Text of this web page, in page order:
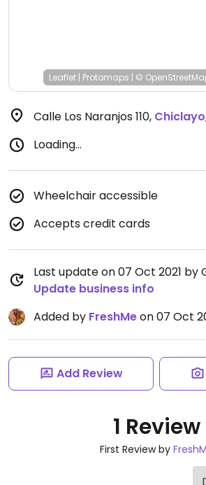
Leaflet | Protomaps | ©
Calle Los Naranjos 110, Chiclayo
Loading...
Wheelchair accessible
Accepts credit cards
Last update on 07 Oct 2021 by
Update business info
Added by FreshMeon 07 Oct
Add Review
1 Review
First Review by